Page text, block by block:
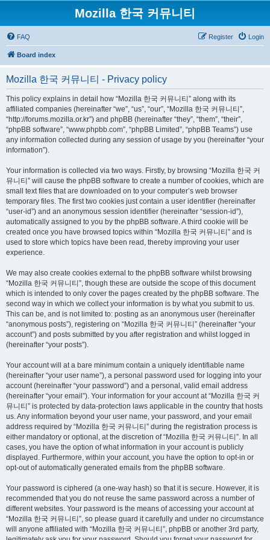
Mozilla 한국 커뮤니티
FAQ Login
Register
Board index
Mozilla 한국 커뮤니티 - Privacy policy
This policy explains in detail how “Mozilla 한국 커뮤니티” along with its
affiliated companies (hereinafter “we”, “us”, “our”, “Mozilla 한국 커뮤니티”,
“http://forums.mozilla.or.kr”) and phpBB (hereinafter “they”, “them”, “their”,
“phpBB software”, “www.phpbb.com”, “phpBB Limited”, “phpBB Teams”) use
any information collected during any session of usage by you (hereinafter “your
information”).
Your information is collected via two ways. Firstly, by browsing “Mozilla 한국 커
뮤니티” will cause the phpBB software to create a number of cookies, which are
small text files that are downloaded on to your computer’s web browser
temporary files. The first two cookies just contain a user identifier (hereinafter
“user-id”) and an anonymous session identifier (hereinafter “session-id”),
automatically assigned to you by the phpBB software. A third cookie will be
created once you have browsed topics within “Mozilla 한국 커뮤니티” and is
used to store which topics have been read, thereby improving your user
experience.
We may also create cookies external to the phpBB software whilst browsing
“Mozilla 한국 커뮤니티”, though these are outside the scope of this document
which is intended to only cover the pages created by the phpBB software. The
second way in which we collect your information is by what you submit to us.
This can be, and is not limited to: posting as an anonymous user (hereinafter
“anonymous posts”), registering on “Mozilla 한국 커뮤니티” (hereinafter “your
account”) and posts submitted by you after registration and whilst logged in
(hereinafter “your posts”).
Your account will at a bare minimum contain a uniquely identifiable name
(hereinafter “your user name”), a personal password used for logging into your
account (hereinafter “your password”) and a personal, valid email address
(hereinafter “your email”). Your information for your account at “Mozilla 한국 커
뮤니티” is protected by data-protection laws applicable in the country that hosts
us. Any information beyond your user name, your password, and your email
address required by “Mozilla 한국 커뮤니티” during the registration process is
either mandatory or optional, at the discretion of “Mozilla 한국 커뮤니티”. In all
cases, you have the option of what information in your account is publicly
displayed. Furthermore, within your account, you have the option to opt-in or
opt-out of automatically generated emails from the phpBB software.
Your password is ciphered (a one-way hash) so that it is secure. However, it is
recommended that you do not reuse the same password across a number of
different websites. Your password is the means of accessing your account at
“Mozilla 한국 커뮤니티”, so please guard it carefully and under no circumstance
will anyone affiliated with “Mozilla 한국 커뮤니티”, phpBB or another 3rd party,